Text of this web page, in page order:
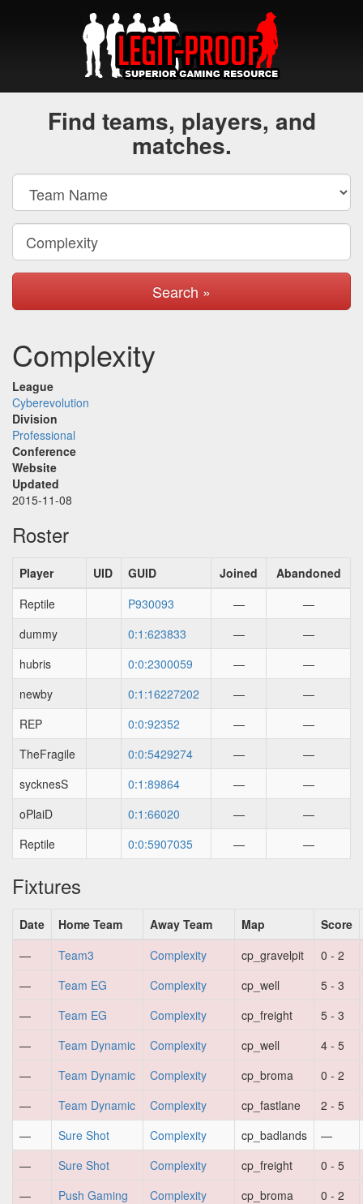
Find teams, players, and
matches.
Search »
Complexity
League
Cyberevolution
Division
Professional
Conference
Website
Updated
2015-11-08
Roster
Player UID GUID Joined
Abandoned
Reptile
P930093 —
—
dummy
0:1:623833 —
—
hubris
0:0:2300059 —
—
newby
0:1:16227202 —
—
REP
0:0:92352 —
—
TheFragile
0:0:5429274 —
—
sycknesS
0:1:89864 —
—
oPlaiD
0:1:66020 —
—
Reptile
0:0:5907035 — —
Fixtures
Date Home Team Away Team Map
Score
—
Team3 Complexity cp_gravelpit
0 - 2
—
Team EG Complexity cp_well
5 - 3
—
Team EG Complexity cp_freight
5 - 3
—
Team Dynamic Complexity cp_well
4 - 5
—
Team Dynamic Complexity cp_broma
0 - 2
—
Team Dynamic Complexity cp_fastlane
2 - 5
—
Sure Shot Complexity cp_badlands
—
—
Sure Shot Complexity cp_freight
0 - 5
—
Push Gaming Complexity cp_broma
0 - 2